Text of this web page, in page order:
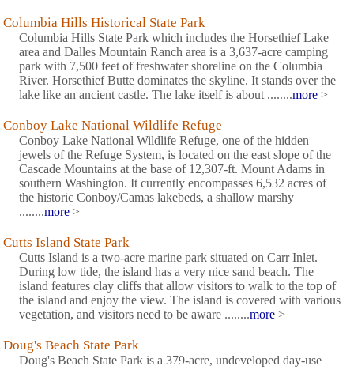
Columbia Hills Historical State Park
Columbia Hills State Park which includes the Horsethief Lake
area and Dalles Mountain Ranch area is a 3,637-acre camping
park with 7,500 feet of freshwater shoreline on the Columbia
River. Horsethief Butte dominates the skyline. It stands over the
lake like an ancient castle. The lake itself is about ........more >
Conboy Lake National Wildlife Refuge
Conboy Lake National Wildlife Refuge, one of the hidden
jewels of the Refuge System, is located on the east slope of the
Cascade Mountains at the base of 12,307-ft. Mount Adams in
southern Washington. It currently encompasses 6,532 acres of
the historic Conboy/Camas lakebeds, a shallow marshy
........more >
Cutts Island State Park
Cutts Island is a two-acre marine park situated on Carr Inlet.
During low tide, the island has a very nice sand beach. The
island features clay cliffs that allow visitors to walk to the top of
the island and enjoy the view. The island is covered with various
vegetation, and visitors need to be aware ........more >
Doug's Beach State Park
Doug's Beach State Park is a 379-acre, undeveloped day-use